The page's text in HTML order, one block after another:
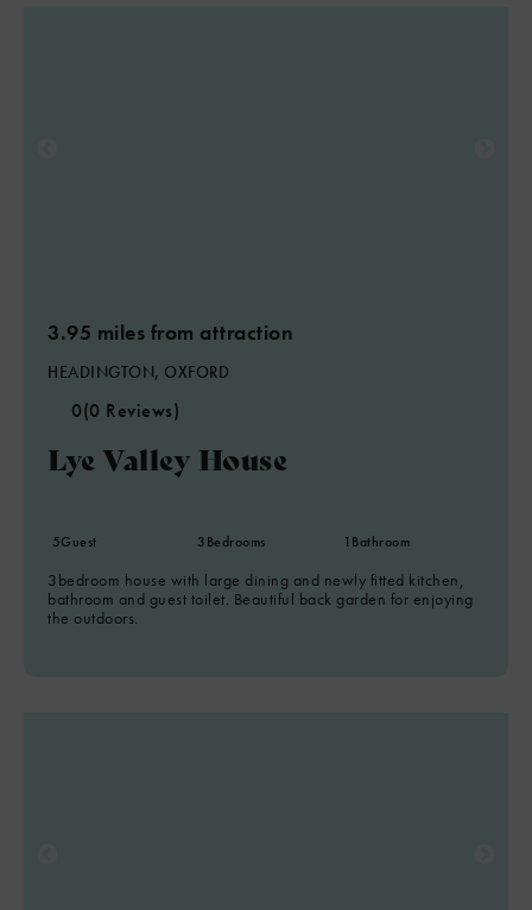
3.95 miles from attraction
HEADINGTON, OXFORD
0(0 Reviews)
Lye Valley House
5Guest 3Bedrooms 1 Bathroom
3bedroom house with large dining and newly fitted kitchen,
bathroom and guest toilet. Beautiful back garden for enjoying
the outdoors.